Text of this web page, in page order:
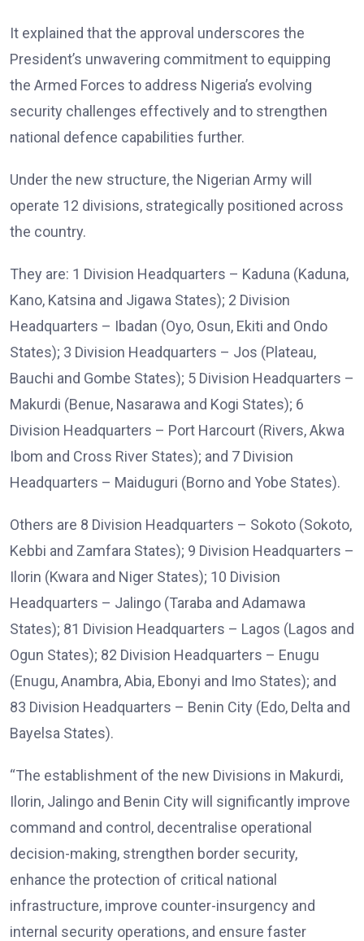
It explained that the approval underscores the
President’s unwavering commitment to equipping
the Armed Forces to address Nigeria’s evolving
security challenges effectively and to strengthen
national defence capabilities further.
Under the new structure, the Nigerian Army will
operate 12 divisions, strategically positioned across
the country.
They are: 1 Division Headquarters – Kaduna (Kaduna,
Kano, Katsina and Jigawa States); 2 Division
Headquarters – Ibadan (Oyo, Osun, Ekiti and Ondo
States); 3 Division Headquarters – Jos (Plateau,
Bauchi and Gombe States); 5 Division Headquarters –
Makurdi (Benue, Nasarawa and Kogi States); 6
Division Headquarters – Port Harcourt (Rivers, Akwa
Ibom and Cross River States); and 7 Division
Headquarters – Maiduguri (Borno and Yobe States).
Others are 8 Division Headquarters – Sokoto (Sokoto,
Kebbi and Zamfara States); 9 Division Headquarters –
Ilorin (Kwara and Niger States); 10 Division
Headquarters – Jalingo (Taraba and Adamawa
States); 81 Division Headquarters – Lagos (Lagos and
Ogun States); 82 Division Headquarters – Enugu
(Enugu, Anambra, Abia, Ebonyi and Imo States); and
83 Division Headquarters – Benin City (Edo, Delta and
Bayelsa States).
“The establishment of the new Divisions in Makurdi,
Ilorin, Jalingo and Benin City will significantly improve
command and control, decentralise operational
decision-making, strengthen border security,
enhance the protection of critical national
infrastructure, improve counter-insurgency and
internal security operations, and ensure faster